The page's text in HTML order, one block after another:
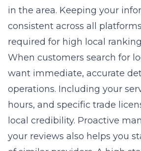
in the area. Keeping your
consistent across all
required for high local
When customers search for
want immediate, accurate
operations. Including your
hours, and specific trade
local credibility. Proactive
your reviews also helps you